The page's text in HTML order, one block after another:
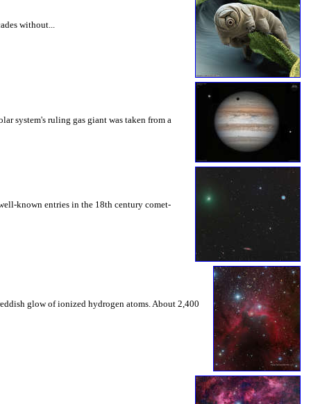
without...
system's ruling gas giant was taken from a
known entries in the 18th century comet-
glow of ionized hydrogen atoms. About 2,400